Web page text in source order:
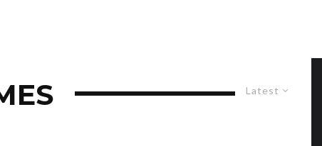
Latest